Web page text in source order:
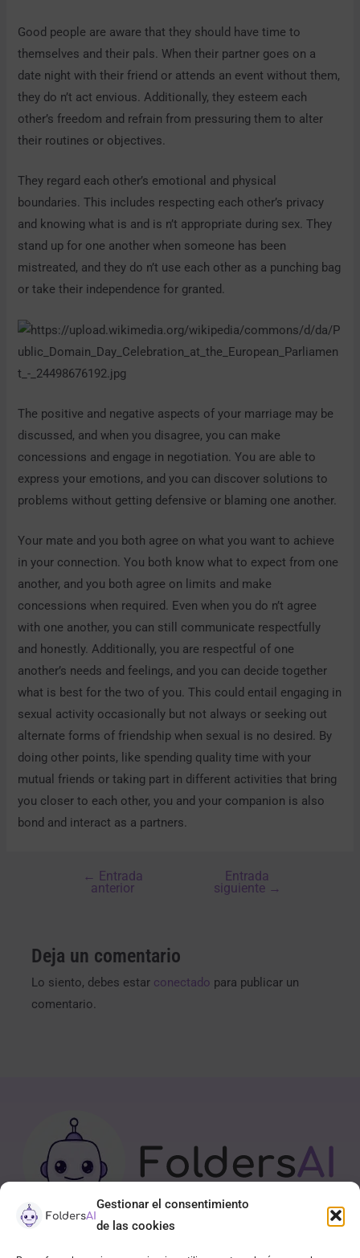
Gestionar el consentimiento
de las cookies
Good people are aware that they should have time to
themselves and their pals. When their partner goes on a
date night with their friend or attends an event without them,
they do n’t act envious. Additionally, they esteem each
other’s freedom and refrain from pressuring them to alter
their routines or objectives.
They regard each other’s emotional and physical
boundaries. This includes respecting each other’s privacy
and knowing what is and is n’t appropriate during sex. They
stand up for one another when someone has been
mistreated, and they do n’t use each other as a punching bag
or take their independence for granted.
The positive and negative aspects of your marriage may be
discussed, and when you disagree, you can make
concessions and engage in negotiation. You are able to
express your emotions, and you can discover solutions to
problems without getting defensive or blaming one another.
Your mate and you both agree on what you want to achieve
in your connection. You both know what to expect from one
another, and you both agree on limits and make
concessions when required. Even when you do n’t agree
with one another, you can still communicate respectfully
and honestly. Additionally, you are respectful of one
another’s needs and feelings, and you can decide together
what is best for the two of you. This could entail engaging in
sexual activity occasionally but not always or seeking out
alternate forms of friendship when sexual is no desired. By
doing other points, like spending quality time with your
mutual friends or taking part in different activities that bring
you closer to each other, you and your companion is also
bond and interact as a partners.
← Entrada
anterior
Entrada
siguiente →
Deja un comentario
Lo siento, debes estar conectado para publicar un
comentario.